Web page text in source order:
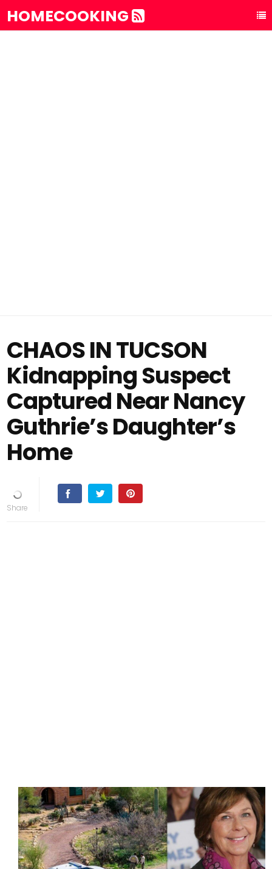
HOMECOOKING
CHAOS IN TUCSON
Kidnapping Suspect
Captured Near Nancy
Guthrie’s Daughter’s
Home